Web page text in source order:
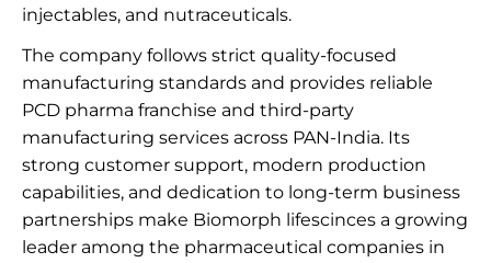
injectables, and nutraceuticals.
The company follows strict quality-focused
manufacturing standards and provides reliable
PCD pharma franchise and third-party
manufacturing services across PAN-India. Its
strong customer support, modern production
capabilities, and dedication to long-term business
partnerships make Biomorph lifescinces a growing
leader among the pharmaceutical companies in